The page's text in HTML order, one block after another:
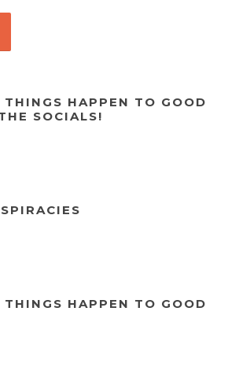
HAPPEN TO GOOD
SOCIALS!
HAPPEN TO GOOD